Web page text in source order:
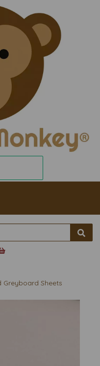
Greyboard Sheets